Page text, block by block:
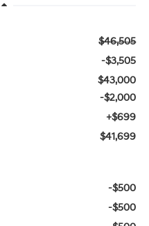
$46,505
-$3,505
$43,000
-$2,000
+$699
$41,699
-$500
-$500